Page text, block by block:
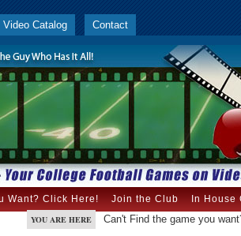
Video Catalog Contact
Want? Click Here! Join the Club In House
YOU ARE HERE Can't Find the game you